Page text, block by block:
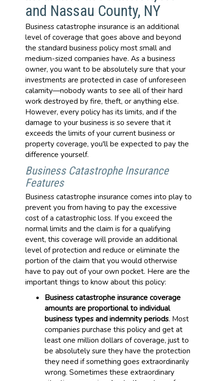
and Nassau County, NY
Business catastrophe insurance is an additional
level of coverage that goes above and beyond
the standard business policy most small and
medium-sized companies have. As a business
owner, you want to be absolutely sure that your
investments are protected in case of unforeseen
calamity—nobody wants to see all of their hard
work destroyed by fire, theft, or anything else.
However, every policy has its limits, and if the
damage to your business is so severe that it
exceeds the limits of your current business or
property coverage, you'll be expected to pay the
difference yourself.
Business Catastrophe Insurance
Features
Business catastrophe insurance comes into play to
prevent you from having to pay the excessive
cost of a catastrophic loss. If you exceed the
normal limits and the claim is for a qualifying
event, this coverage will provide an additional
level of protection and reduce or eliminate the
portion of the claim that you would otherwise
have to pay out of your own pocket. Here are the
important things to know about this policy:
Business catastrophe insurance coverage
amounts are proportional to individual
business types and indemnity periods. Most
companies purchase this policy and get at
least one million dollars of coverage, just to
be absolutely sure they have the protection
they need if something goes extraordinarily
wrong. Sometimes these extraordinary